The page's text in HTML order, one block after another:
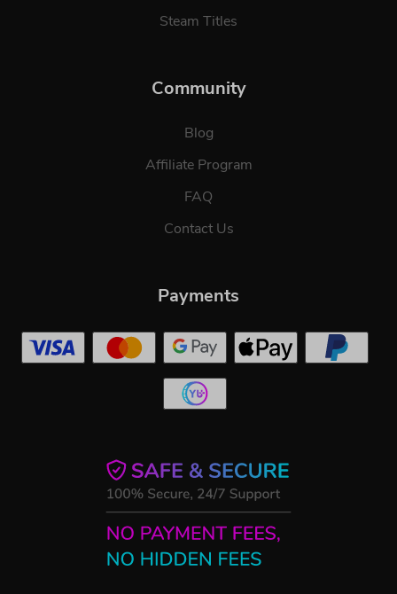
Steam Titles
Community
Blog
Affiliate Program
FAQ
Contact Us
Payments